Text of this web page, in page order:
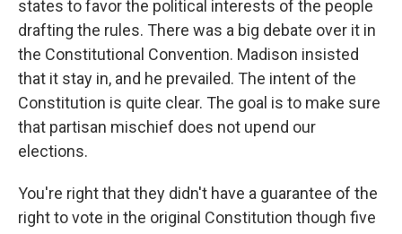
states to favor the political interests of the people
drafting the rules. There was a big debate over it in
the Constitutional Convention. Madison insisted
that it stay in, and he prevailed. The intent of the
Constitution is quite clear. The goal is to make sure
that partisan mischief does not upend our
elections.
You're right that they didn't have a guarantee of the
right to vote in the original Constitution though five